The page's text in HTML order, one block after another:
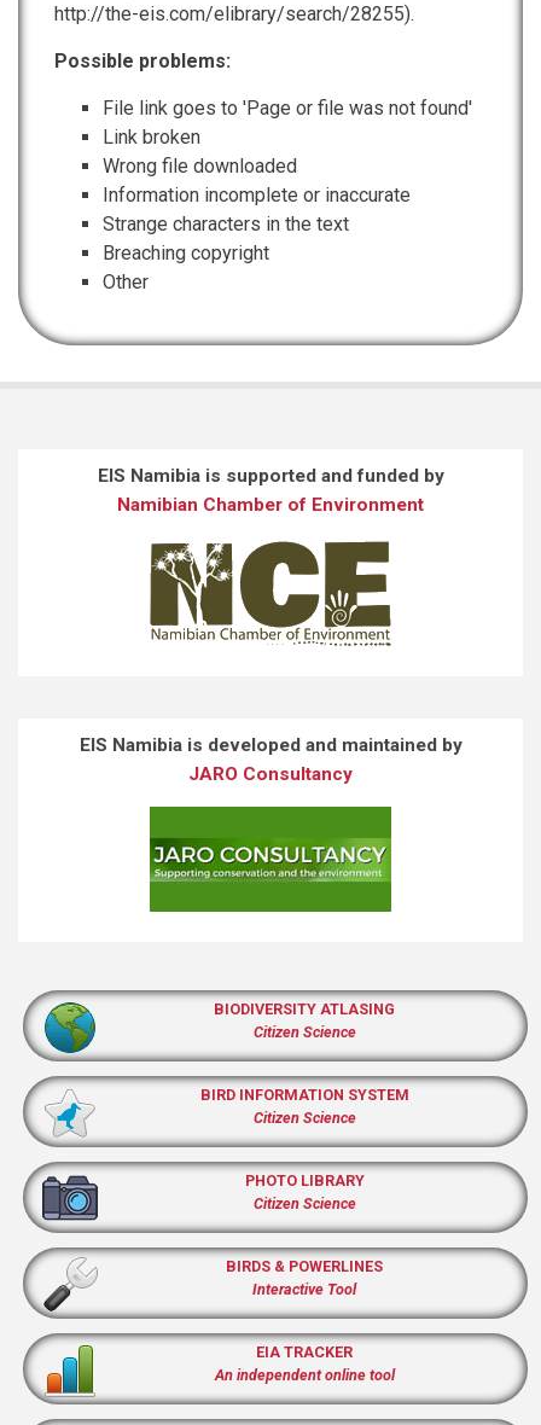
http://the-eis.com/elibrary/search/28255).
Possible problems:
File link goes to 'Page or file was not found'
Link broken
Wrong file downloaded
Information incomplete or inaccurate
Strange characters in the text
Breaching copyright
Other
EIS Namibia is supported and funded by
Namibian Chamber of Environment
EIS Namibia is developed and maintained by
JARO Consultancy
BIODIVERSITY ATLASING
Citizen Science
BIRD INFORMATION SYSTEM
Citizen Science
PHOTO LIBRARY
Citizen Science
BIRDS & POWERLINES
Interactive Tool
EIA TRACKER
An independent online tool